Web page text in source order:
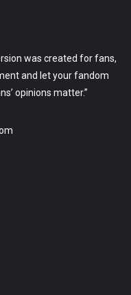
was created for fans,
and let your fandom
opinions matter.”